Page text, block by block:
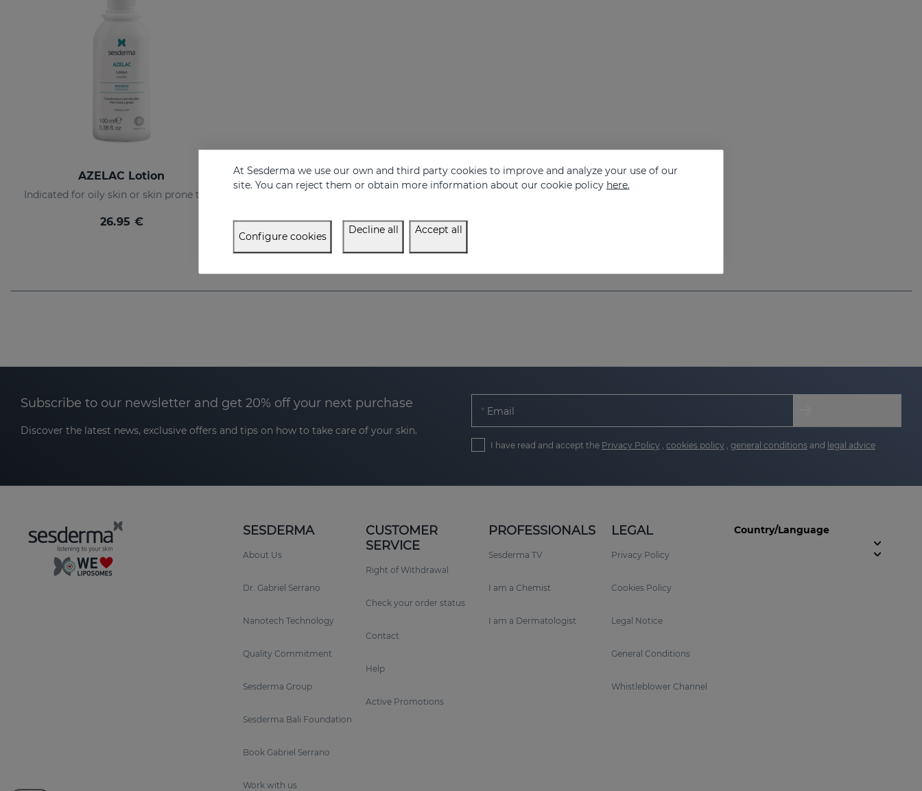
AZELAC Lotion
26.95 €
Subscribe to our newsletter and get 20% off your next purchase
Discover the latest news, exclusive offers and tips on how to take care of your skin.
Email
I have read and accept the Privacy Policy cookies policy general conditions and legal advice
SESDERMA
About Us
Dr. Gabriel Serrano
Nanotech Technology
Quality Commitment
Sesderma Group
Sesderma Bali Foundation
Book Gabriel Serrano
Work with us
CUSTOMER
SERVICE
Right of Withdrawal
Check your order status
Contact
Help
Active Promotions
PROFESSIONALS
Sesderma TV
I am a Chemist
I am a Dermatologist
LEGAL
Privacy Policy
Cookies Policy
Legal Notice
General Conditions
Whistleblower Channel
Country/Language
At Sesderma we use our own and third party cookies to improve and analyze your use of our
site. You can reject them or obtain more information about our cookie policy here.
Configure cookies
Decline all Accept all